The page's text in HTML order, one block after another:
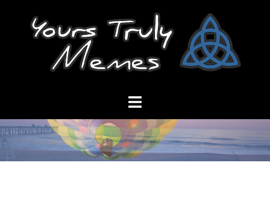
content
Toggle